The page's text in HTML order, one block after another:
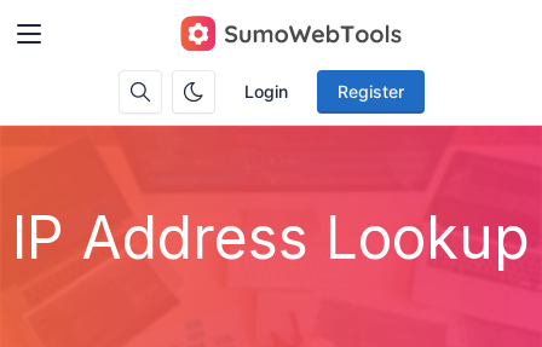
Login Register
IP Address Lookup